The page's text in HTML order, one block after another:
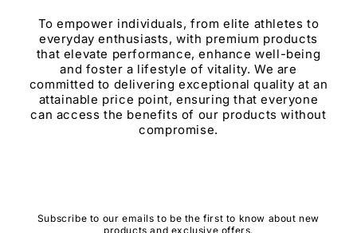
To empower individuals, from elite athletes to
everyday enthusiasts, with premium products
that elevate performance, enhance well-being
and foster a lifestyle of vitality. We are
committed to delivering exceptional quality at an
attainable price point, ensuring that everyone
can access the benefits of our products without
compromise.
Subscribe to our emails to be the first to know about new
products and exclusive offers.